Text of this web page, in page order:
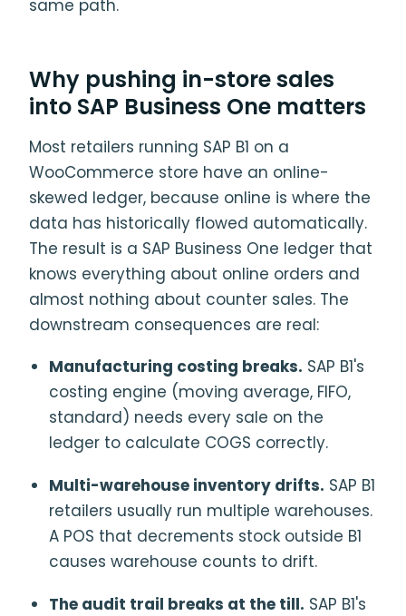
same path.
Why pushing in-store sales
into SAP Business One matters
Most retailers running SAP B1 on a
WooCommerce store have an online-
skewed ledger, because online is where the
data has historically flowed automatically.
The result is a SAP Business One ledger that
knows everything about online orders and
almost nothing about counter sales. The
downstream consequences are real:
Manufacturing costing breaks. SAP B1's
costing engine (moving average, FIFO,
standard) needs every sale on the
ledger to calculate COGS correctly.
Multi-warehouse inventory drifts. SAP B1
retailers usually run multiple warehouses.
A POS that decrements stock outside B1
causes warehouse counts to drift.
The audit trail breaks at the till. SAP B1's